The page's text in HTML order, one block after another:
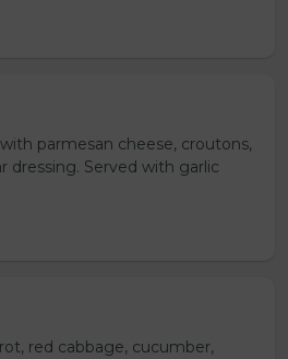
parmesan cheese, croutons,
dressing. Served with garlic
red cabbage, cucumber,